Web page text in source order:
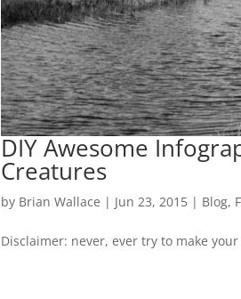
DIY Awesome
Creatures
by Brian Wallace | Jun 23, 2015 | Blog,
Disclaimer: never, ever try to make